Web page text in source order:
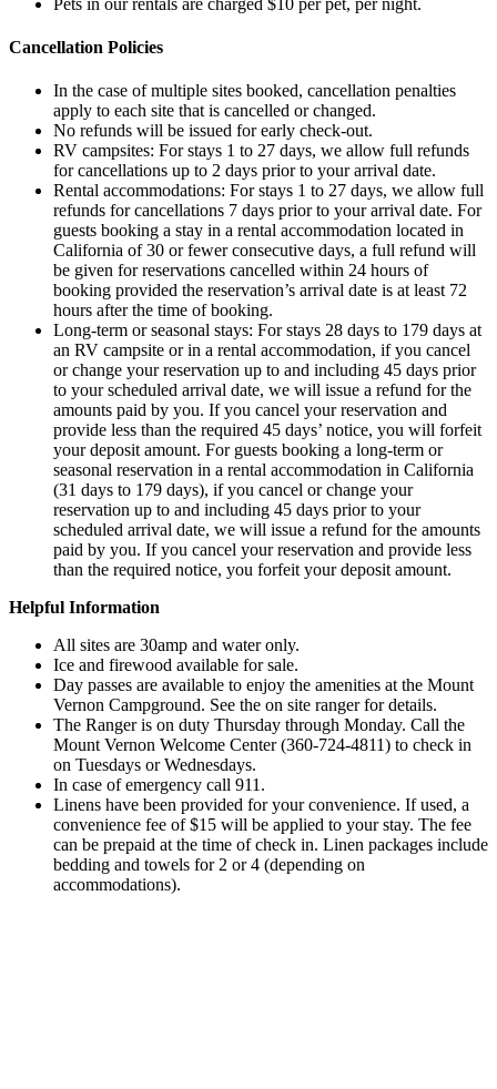
Cancellation Policies
In the case of multiple sites booked, cancellation penalties
apply to each site that is cancelled or changed.
No refunds will be issued for early check-out.
RV campsites: For stays 1 to 27 days, we allow full refunds
for cancellations up to 2 days prior to your arrival date.
Rental accommodations: For stays 1 to 27 days, we allow full
refunds for cancellations 7 days prior to your arrival date. For
guests booking a stay in a rental accommodation located in
California of 30 or fewer consecutive days, a full refund will
be given for reservations cancelled within 24 hours of
booking provided the reservation’s arrival date is at least 72
hours after the time of booking.
Long-term or seasonal stays: For stays 28 days to 179 days at
an RV campsite or in a rental accommodation, if you cancel
or change your reservation up to and including 45 days prior
to your scheduled arrival date, we will issue a refund for the
amounts paid by you. If you cancel your reservation and
provide less than the required 45 days’ notice, you will forfeit
your deposit amount. For guests booking a long-term or
seasonal reservation in a rental accommodation in California
(31 days to 179 days), if you cancel or change your
reservation up to and including 45 days prior to your
scheduled arrival date, we will issue a refund for the amounts
paid by you. If you cancel your reservation and provide less
than the required notice, you forfeit your deposit amount.
Helpful Information
All sites are 30amp and water only.
Ice and firewood available for sale.
Day passes are available to enjoy the amenities at the Mount
Vernon Campground. See the on site ranger for details.
The Ranger is on duty Thursday through Monday. Call the
Mount Vernon Welcome Center (360-724-4811) to check in
on Tuesdays or Wednesdays.
In case of emergency call 911.
Linens have been provided for your convenience. If used, a
convenience fee of $15 will be applied to your stay. The fee
can be prepaid at the time of check in. Linen packages include
bedding and towels for 2 or 4 (depending on
accommodations).